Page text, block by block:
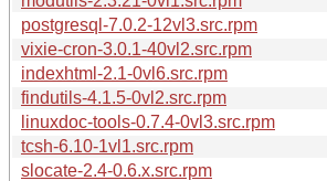
postgresql-7.0.2-12vl3.src.rpm
vixie-cron-3.0.1-40vl2.src.rpm
indexhtml-2.1-0vl6.src.rpm
findutils-4.1.5-0vl2.src.rpm
linuxdoc-tools-0.7.4-0vl3.src.rpm
tcsh-6.10-1vl1.src.rpm
slocate-2.4-0.6.x.src.rpm